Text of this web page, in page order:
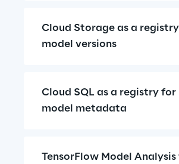
Cloud Storage as a
model versions
Cloud SQL as a registry for
model metadata
TensorFlow Model Analysis